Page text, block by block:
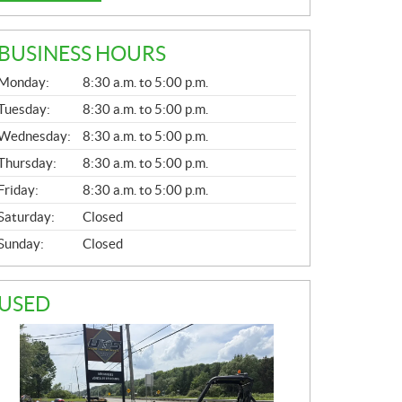
HOURS
8:30 a.m. to 5:00 p.m.
8:30 a.m. to 5:00 p.m.
8:30 a.m. to 5:00 p.m.
8:30 a.m. to 5:00 p.m.
8:30 a.m. to 5:00 p.m.
Closed
Closed